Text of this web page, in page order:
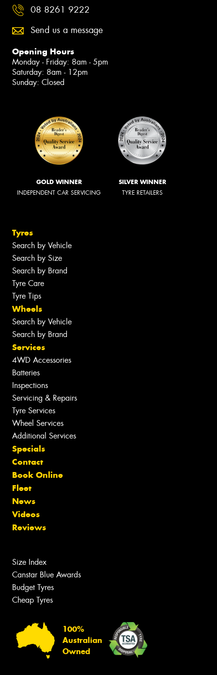
08 8261 9222
Send us a message
Opening Hours
Monday - Friday: 8am - 5pm
Saturday: 8am - 12pm
Sunday: Closed
GOLD WINNER
INDEPENDENT CAR SERVICING
SILVER WINNER
TYRE RETAILERS
Tyres
Search by Vehicle
Search by Size
Search by Brand
Tyre Care
Tyre Tips
Wheels
Search by Vehicle
Search by Brand
Services
4WD Accessories
Batteries
Inspections
Servicing & Repairs
Tyre Services
Wheel Services
Additional Services
Specials
Contact
Book Online
Fleet
News
Videos
Reviews
Size Index
Canstar Blue Awards
Budget Tyres
Cheap Tyres
100%
Australian
Owned